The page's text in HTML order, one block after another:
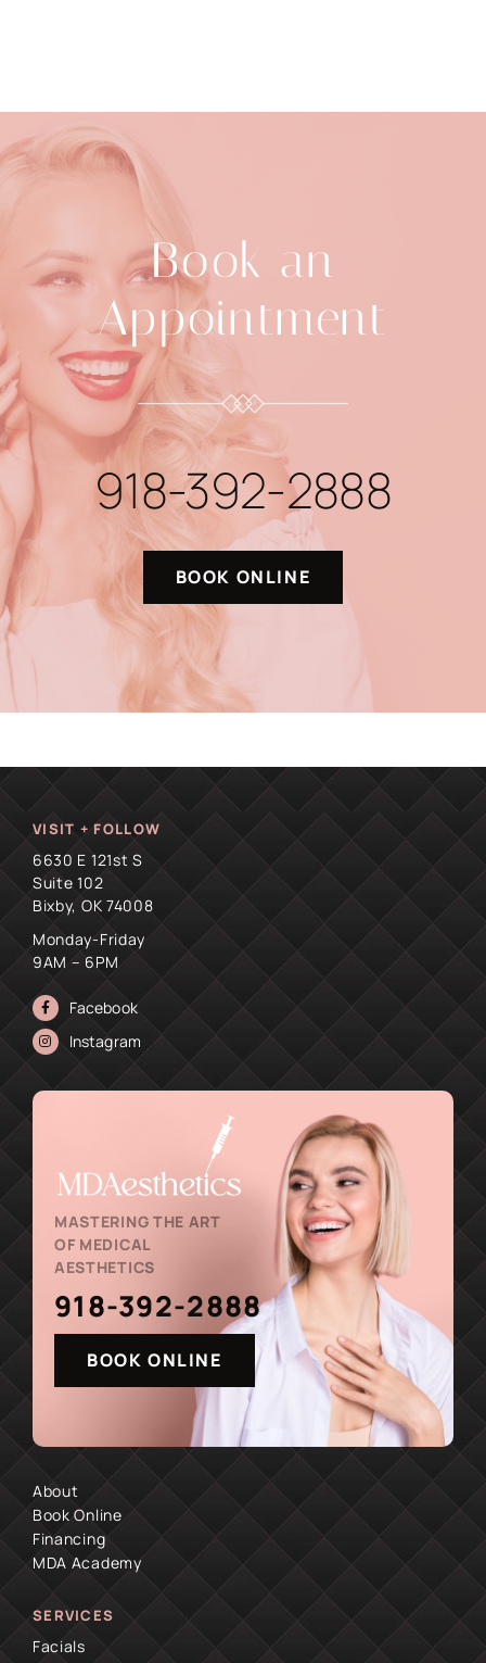
Book an
Appointment
918-392-2888
BOOK ONLINE
VISIT + FOLLOW
6630 E 121st S
Suite 102
Bixby, OK 74008
Monday-Friday
9AM – 6PM
Facebook
Instagram
MASTERING THE ART
OF MEDICAL
AESTHETICS
918-392-2888
BOOK ONLINE
About
Book Online
Financing
MDA Academy
SERVICES
Facials